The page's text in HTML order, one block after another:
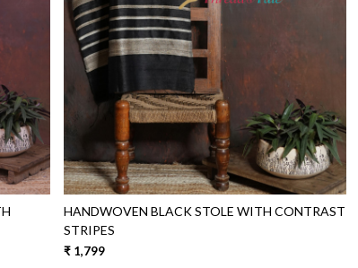
HANDWOVEN BLACK STOLE WITH CONTRAST
STRIPES
₹ 1,799